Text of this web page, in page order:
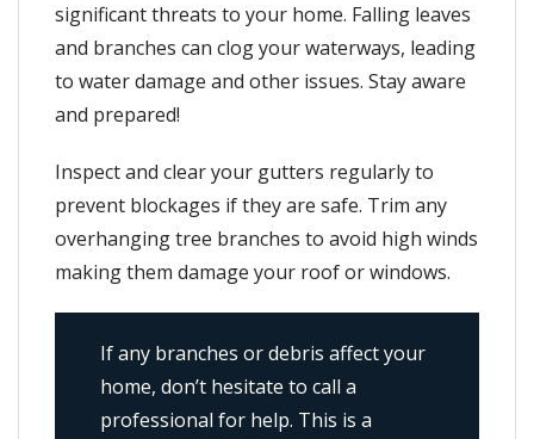
significant threats to your home. Falling leaves
and branches can clog your waterways, leading
to water damage and other issues. Stay aware
and prepared!
Inspect and clear your gutters regularly to
prevent blockages if they are safe. Trim any
overhanging tree branches to avoid high winds
making them damage your roof or windows.
If any branches or debris affect your
home, don’t hesitate to call a
professional for help. This is a